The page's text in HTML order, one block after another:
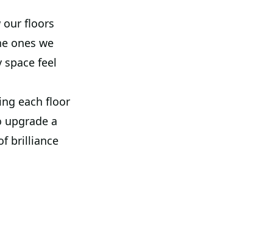
our floors
ones we
feel
each floor
upgrade a
brilliance